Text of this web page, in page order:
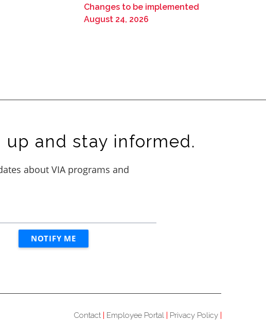
Changes to be implemented
August 24, 2026
up and stay informed.
Contact Employee Portal Privacy Policy